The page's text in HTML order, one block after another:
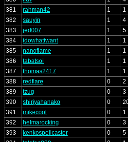
381
rahman42 1 1
382
sauyin 1 4
383
jed007 1 5
384
idowhatiwant 1 1
385
nanoflame 1 1
386
tabatsoi 1 1
387
thomas2417 1 1
388
redflare 0 2
389
tzug 0 3
390
shiriyahanako 0
391
mikecool 0 1
392
helmarocking 0 3
393
kenkospellcaster 0 5